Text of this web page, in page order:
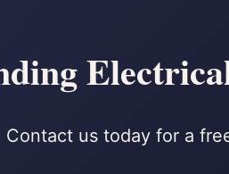
Contact us today for a